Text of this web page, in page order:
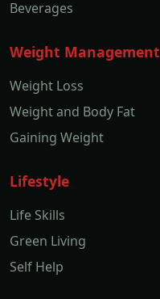
Beverages
Weight Management
Weight Loss
Weight and Body Fat
Gaining Weight
Lifestyle
Life Skills
Green Living
Self Help